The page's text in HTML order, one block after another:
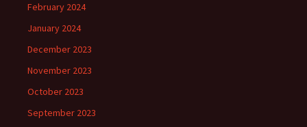
February 2024
January 2024
December 2023
November 2023
October 2023
September 2023